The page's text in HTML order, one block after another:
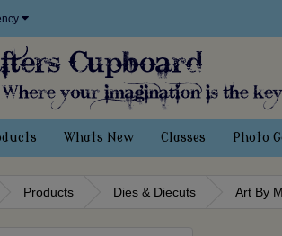
Whats New Classes Photo
Products Dies & Diecuts Art By